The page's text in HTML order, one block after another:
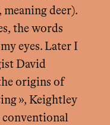
, meaning deer).
the words
eyes. Later I
David
origins of
», Keightley
conventional